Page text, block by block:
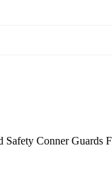
Safety Conner